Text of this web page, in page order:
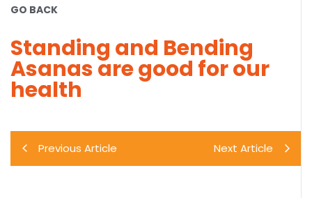
GO BACK
Standing and Bending
Asanas are good for our
health
Previous Article Next Article